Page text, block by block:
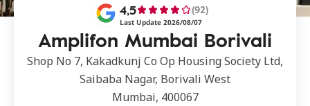
Amplifon Mumbai Borivali
4,5 (92)
Last Update 2026/08/07
Shop No 7, Kakadkunj Co Op Housing Society Ltd,
Saibaba Nagar, Borivali West
Mumbai, 400067